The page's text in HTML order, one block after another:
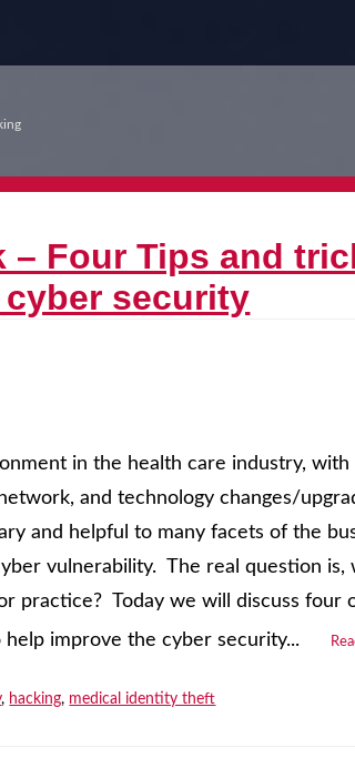
– Four Tips and
security
in the health care industry, with
and technology changes/
and helpful to many facets of the
vulnerability. The real question
practice? Today we will discuss four
improve the cyber security...
, hacking, medical identity theft